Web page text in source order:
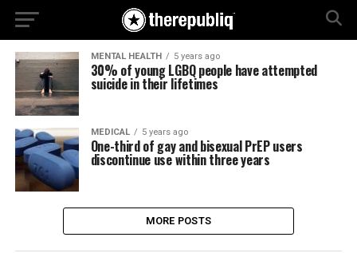
MENTAL HEALTH 5 years ago
30% of young LGBQ people have attempted
suicide in their lifetimes
MEDICAL 5 years ago
One-third of gay and bisexual PrEP users
discontinue use within three years
MORE POSTS